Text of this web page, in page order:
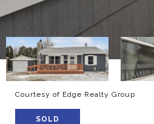
Courtesy of Edge Realty Group
SOLD